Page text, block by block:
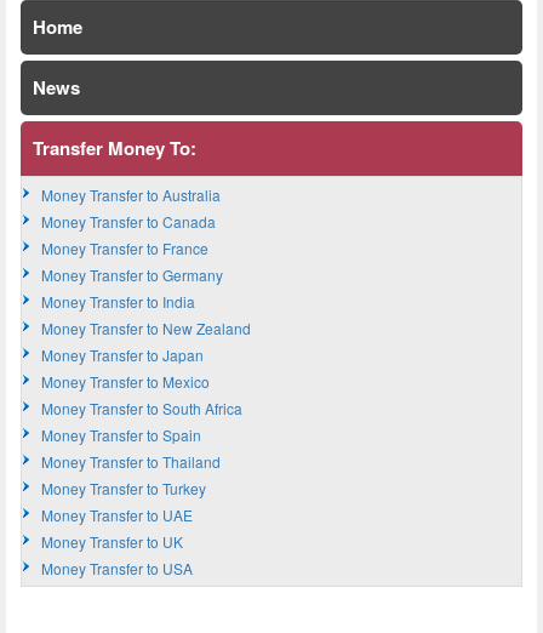
Home
News
Transfer Money To:
Money Transfer to Australia
Money Transfer to Canada
Money Transfer to France
Money Transfer to Germany
Money Transfer to India
Money Transfer to New Zealand
Money Transfer to Japan
Money Transfer to Mexico
Money Transfer to South Africa
Money Transfer to Spain
Money Transfer to Thailand
Money Transfer to Turkey
Money Transfer to UAE
Money Transfer to UK
Money Transfer to USA